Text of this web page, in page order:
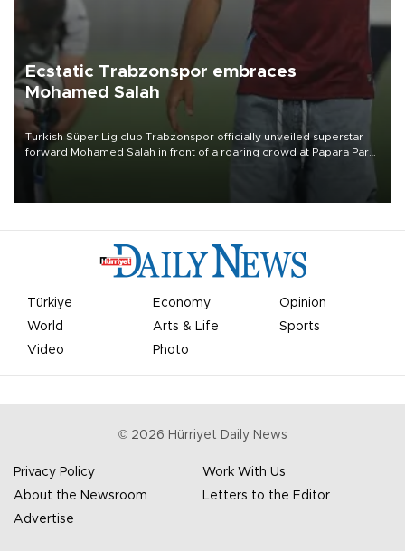
Ecstatic Trabzonspor embraces
Mohamed Salah
Turkish Süper Lig club Trabzonspor officially unveiled superstar
forward Mohamed Salah in front of a roaring crowd at Papara Park
Türkiye Economy
Opinion
World
Arts & Life
Sports
Video
Photo
© 2026 Hürriyet Daily News
Privacy Policy
Work With Us
About the Newsroom
Letters to the Editor
Advertise